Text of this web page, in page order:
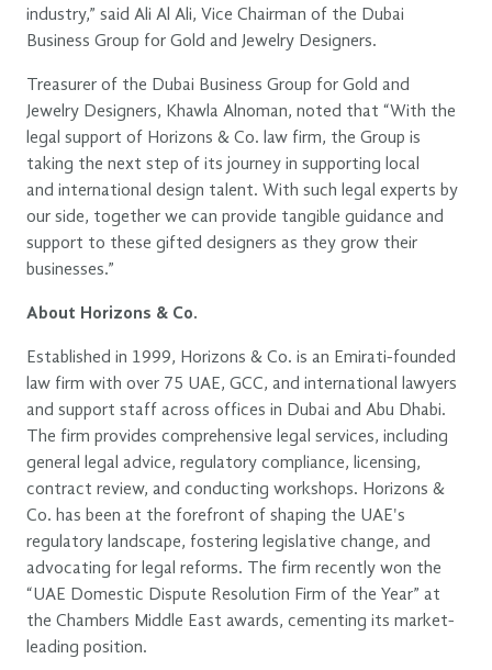
industry,” said Ali Al Ali, Vice Chairman of the Dubai
Business Group for Gold and Jewelry Designers.
Treasurer of the Dubai Business Group for Gold and
Jewelry Designers, Khawla Alnoman, noted that “With the
legal support of Horizons & Co. law firm, the Group is
taking the next step of its journey in supporting local
and international design talent. With such legal experts by
our side, together we can provide tangible guidance and
support to these gifted designers as they grow their
businesses.”
About Horizons & Co.
Established in 1999, Horizons & Co. is an Emirati-founded
law firm with over 75 UAE, GCC, and international lawyers
and support staff across offices in Dubai and Abu Dhabi.
The firm provides comprehensive legal services, including
general legal advice, regulatory compliance, licensing,
contract review, and conducting workshops. Horizons &
Co. has been at the forefront of shaping the UAE's
regulatory landscape, fostering legislative change, and
advocating for legal reforms. The firm recently won the
“UAE Domestic Dispute Resolution Firm of the Year” at
the Chambers Middle East awards, cementing its market-
leading position.